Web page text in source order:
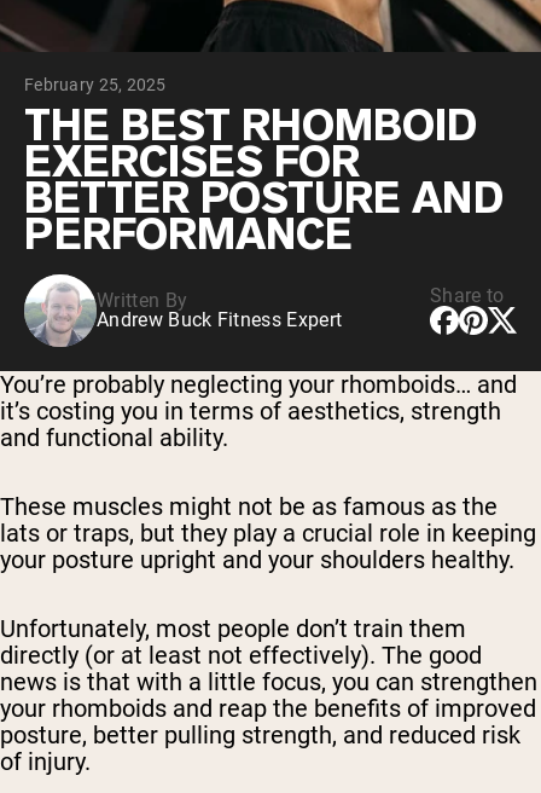
Shop All Protein Powders
VEGAN PROTEIN
Pea Protein
Shop All Vegan Protein
February 25, 2025
THE BEST RHOMBOID
EXERCISES FOR
BETTER POSTURE AND
PERFORMANCE
Written By
Andrew Buck Fitness Expert
Share to
You’re probably neglecting your rhomboids… and
it’s costing you in terms of aesthetics, strength
and functional ability.
These muscles might not be as famous as the
lats or traps, but they play a crucial role in keeping
your posture upright and your shoulders healthy.
Unfortunately, most people don’t train them
directly (or at least not effectively). The good
news is that with a little focus, you can strengthen
your rhomboids and reap the benefits of improved
posture, better pulling strength, and reduced risk
of injury.